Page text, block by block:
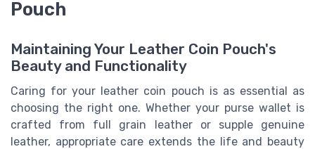
Pouch
Maintaining Your Leather Coin Pouch's
Beauty and Functionality
Caring for your leather coin pouch is as essential as
choosing the right one. Whether your purse wallet is
crafted from full grain leather or supple genuine
leather, appropriate care extends the life and beauty